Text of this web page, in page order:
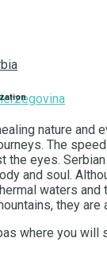
nature
The
the eyes.
and soul.
waters
they
where you will